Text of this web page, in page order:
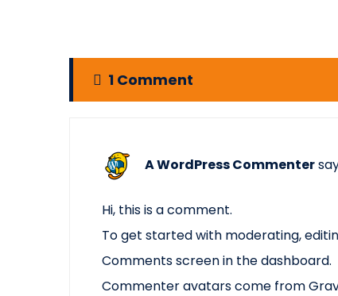
1 Comment
A WordPress Commenter
Hi, this is a comment.
To get started with moderating,
Comments screen in the dashboard.
Commenter avatars come from